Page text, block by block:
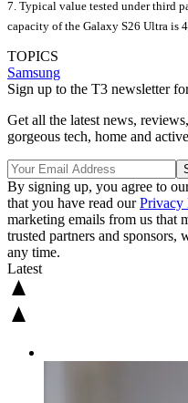
7. Typical value tested under third
capacity of the Galaxy S26 Ultra is
TOPICS
Samsung
Sign up to the T3 newsletter
Get all the latest news,
gorgeous tech, home and
By signing up, you agree to
that you have read ourPrivacy
marketing emails from us that
trusted partners and sponsors,
any time.
Latest